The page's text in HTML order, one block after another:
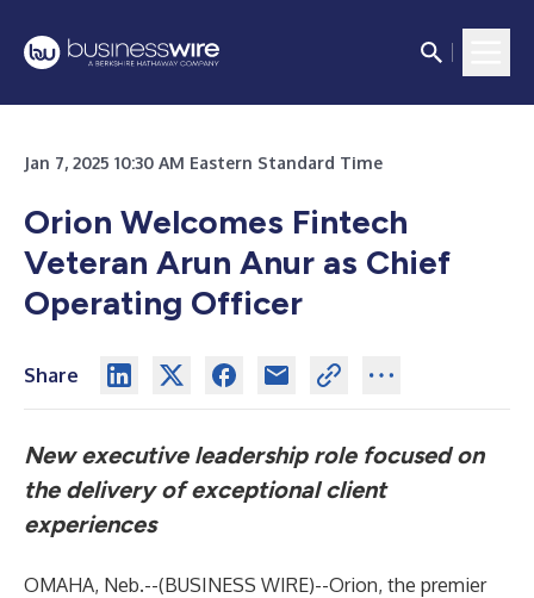
Jan 7, 2025 10:30 AM Eastern Standard Time
Orion Welcomes Fintech
Veteran Arun Anur as Chief
Operating Officer
Share
New executive leadership role focused on
the delivery of exceptional client
experiences
OMAHA, Neb.--(BUSINESS WIRE)--Orion, the premier